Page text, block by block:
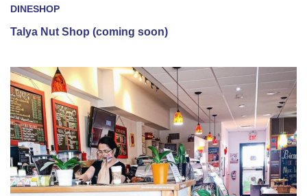
DINESHOP
Talya Nut Shop (coming soon)